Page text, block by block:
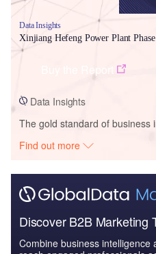
Data Insights
Xinjiang Hefeng Power Plant
Data Insights
The gold standard of business
Find out more
Discover B2B Marketing
Combine business intelligence